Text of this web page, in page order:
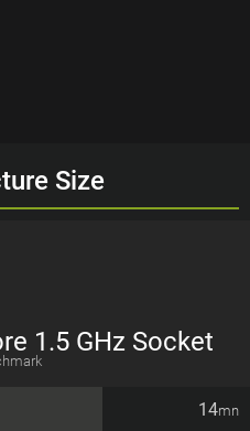
Size
1.5 GHz Socket
14mn